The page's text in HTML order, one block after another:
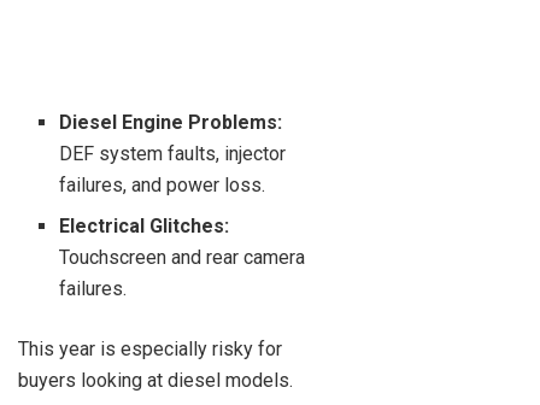
Diesel Engine Problems:
DEF system faults, injector
failures, and power loss.
Electrical Glitches:
Touchscreen and rear camera
failures.
This year is especially risky for
buyers looking at diesel models.